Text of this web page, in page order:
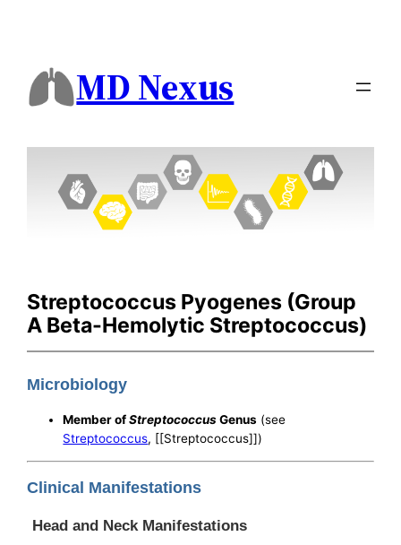
MD Nexus
Streptococcus Pyogenes (Group
A Beta-Hemolytic Streptococcus)
Microbiology
Member ofStreptococcusGenus (see
Streptococcus, [[Streptococcus]])
Clinical Manifestations
Head and Neck Manifestations